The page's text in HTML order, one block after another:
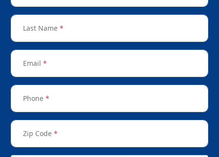
Last Name *
Email *
Phone *
Zip Code *